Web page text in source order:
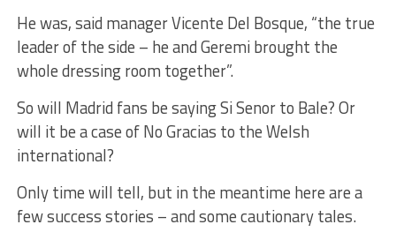
He was, said manager Vicente Del Bosque, “the true
leader of the side – he and Geremi brought the
whole dressing room together”.
So will Madrid fans be saying Si Senor to Bale? Or
will it be a case of No Gracias to the Welsh
international?
Only time will tell, but in the meantime here are a
few success stories – and some cautionary tales.